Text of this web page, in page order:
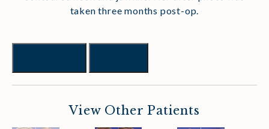
taken three months post-op.
View Other Patients